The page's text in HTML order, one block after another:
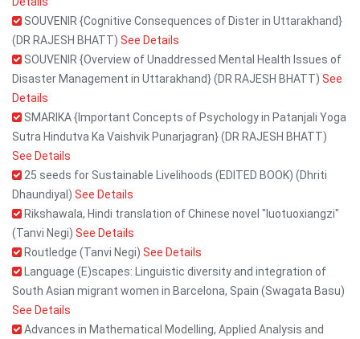
SOUVENIR {Cognitive Consequences of Dister in Uttarakhand}
(DR RAJESH BHATT) See Details
SOUVENIR {Overview of Unaddressed Mental Health Issues of
Disaster Management in Uttarakhand} (DR RAJESH BHATT) See
Details
SMARIKA {Important Concepts of Psychology in Patanjali Yoga
Sutra Hindutva Ka Vaishvik Punarjagran} (DR RAJESH BHATT)
See Details
25 seeds for Sustainable Livelihoods (EDITED BOOK) (Dhriti
Dhaundiyal) See Details
Rikshawala, Hindi translation of Chinese novel "luotuoxiangzi"
(Tanvi Negi) See Details
Routledge (Tanvi Negi) See Details
Language (E)scapes: Linguistic diversity and integration of
South Asian migrant women in Barcelona, Spain (Swagata Basu)
See Details
Advances in Mathematical Modelling, Applied Analysis and